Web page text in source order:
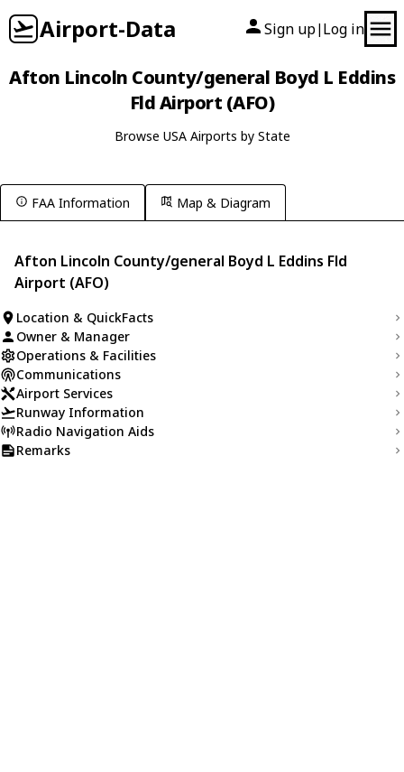
Airport-Data Sign up| Log in
Afton Lincoln County/general Boyd L Eddins
Fld Airport (AFO)
Browse USA Airports by State
FAA Information Map & Diagram
Afton Lincoln County/general Boyd L Eddins Fld
Airport (AFO)
Location & QuickFacts
Owner & Manager
Operations & Facilities
Communications
Airport Services
Runway Information
Radio Navigation Aids
Remarks